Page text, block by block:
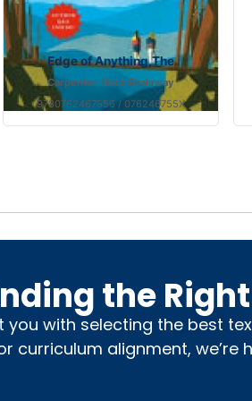
Edge of Anything,The
Carpenter, Nora Shalaway
9780762467556 / 076246755X
the
you with selecting the best
curriculum alignment, we’re